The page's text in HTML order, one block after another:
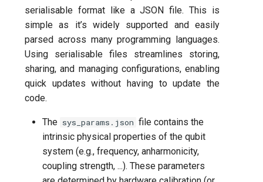
serialisable format like a JSON file. This is
simple as it’s widely supported and easily
parsed across many programming languages.
Using serialisable files streamlines storing,
sharing, and managing configurations, enabling
quick updates without having to update the
code.
The sys_params.json file contains the
intrinsic physical properties of the qubit
system (e.g., frequency, anharmonicity,
coupling strength, ...). These parameters